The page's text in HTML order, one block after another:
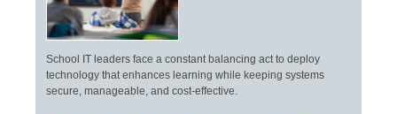
School IT leaders face a constant balancing act to deploy
technology that enhances learning while keeping systems
secure, manageable, and cost-effective.